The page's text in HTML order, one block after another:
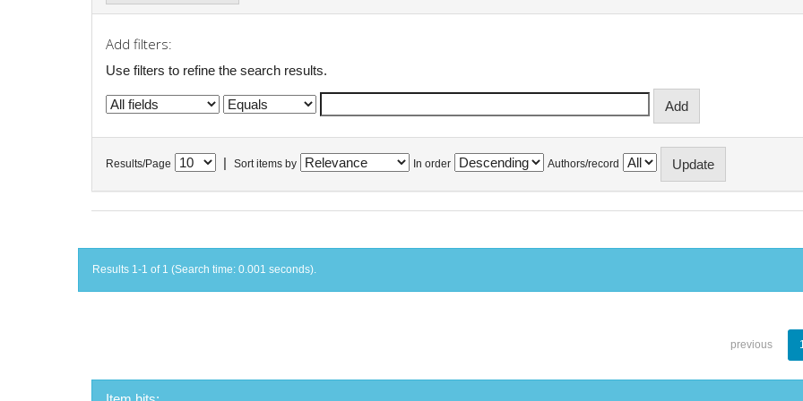
Add filters:
Use filters to refine the search results.
Results/Page Sort items by In order Authors/record
Results 1-1 of 1 (Search time: 0.001 seconds).
previous